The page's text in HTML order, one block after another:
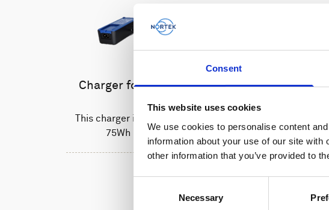
Consent
This website uses cookies
We use cookies to personalise content
information about your use of our site
other information that you’ve provided to
Necessary
Charger for Li-ion batteries
This charger is used to recharge the
75Wh Li-ion batteries.